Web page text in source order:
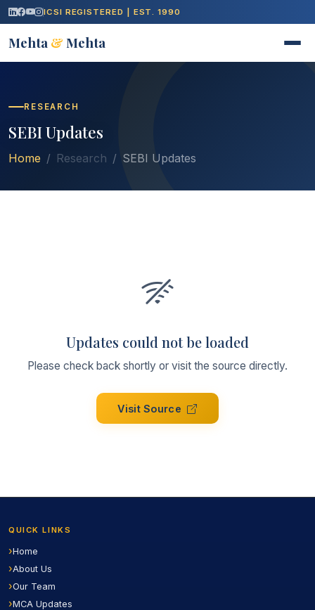
ICSI REGISTERED | EST. 1990
Mehta & Mehta
RESEARCH
SEBI Updates
Home Research SEBI Updates
Updates could not be loaded
Please check back shortly or visit the source directly.
Visit Source
QUICK LINKS
Home
About Us
Our Team
MCA Updates